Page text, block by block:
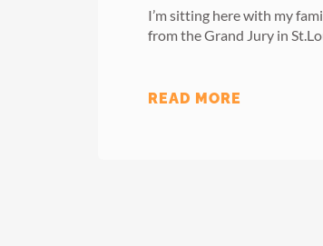
I’m sitting here with my
from the Grand Jury in
READ MORE